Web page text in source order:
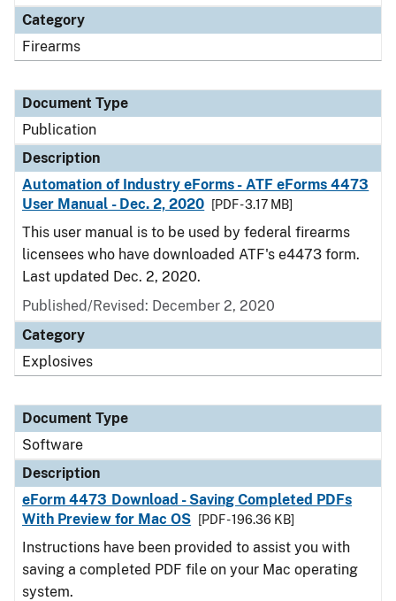
Category
Firearms
Document Type
Publication
Description
Automation of Industry eForms - ATF eForms 4473
User Manual - Dec. 2, 2020
[PDF - 3.17 MB]
This user manual is to be used by federal firearms
licensees who have downloaded ATF's e4473 form.
Last updated Dec. 2, 2020.
Published/Revised: December 2, 2020
Category
Explosives
Document Type
Software
Description
eForm 4473 Download - Saving Completed PDFs
With Preview for Mac OS
[PDF - 196.36 KB]
Instructions have been provided to assist you with
saving a completed PDF file on your Mac operating
system.